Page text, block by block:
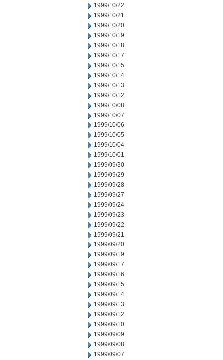
1999/10/22
1999/10/21
1999/10/20
1999/10/19
1999/10/18
1999/10/17
1999/10/15
1999/10/14
1999/10/13
1999/10/12
1999/10/08
1999/10/07
1999/10/06
1999/10/05
1999/10/04
1999/10/01
1999/09/30
1999/09/29
1999/09/28
1999/09/27
1999/09/24
1999/09/23
1999/09/22
1999/09/21
1999/09/20
1999/09/19
1999/09/17
1999/09/16
1999/09/15
1999/09/14
1999/09/13
1999/09/12
1999/09/10
1999/09/09
1999/09/08
1999/09/07